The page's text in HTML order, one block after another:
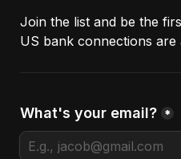
Join the list and be the
US bank connections are
What's your email? *